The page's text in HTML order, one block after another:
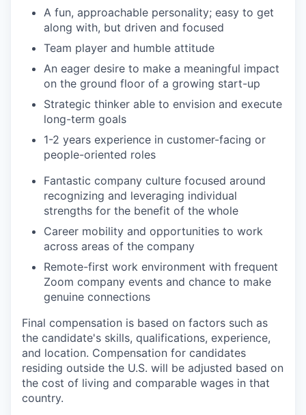
A fun, approachable personality; easy to get
along with, but driven and focused
Team player and humble attitude
An eager desire to make a meaningful impact
on the ground floor of a growing start-up
Strategic thinker able to envision and execute
long-term goals
1-2 years experience in customer-facing or
people-oriented roles
Fantastic company culture focused around
recognizing and leveraging individual
strengths for the benefit of the whole
Career mobility and opportunities to work
across areas of the company
Remote-first work environment with frequent
Zoom company events and chance to make
genuine connections
Final compensation is based on factors such as
the candidate's skills, qualifications, experience,
and location. Compensation for candidates
residing outside the U.S. will be adjusted based on
the cost of living and comparable wages in that
country.